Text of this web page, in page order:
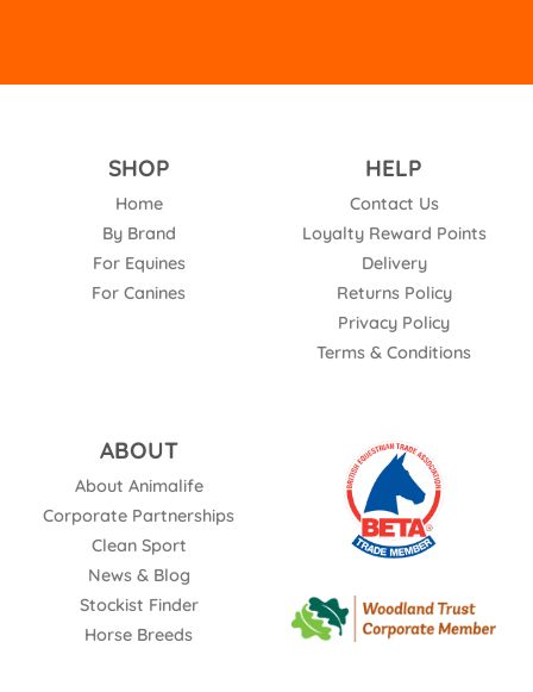
SHOP
Home
By Brand
For Equines
For Canines
HELP
Contact Us
Loyalty Reward Points
Delivery
Returns Policy
Privacy Policy
Terms & Conditions
ABOUT
About Animalife
Corporate Partnerships
Clean Sport
News & Blog
Stockist Finder
Horse Breeds